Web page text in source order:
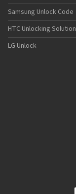
Samsung Unlock Code
HTC Unlocking Solution
LG Unlock